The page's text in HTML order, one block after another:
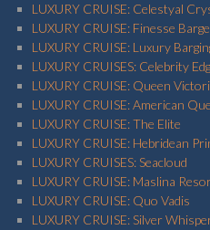
LUXURY CRUISE: Celestyal
LUXURY CRUISE: Finesse Barge
LUXURY CRUISE: Luxury
LUXURY CRUISES: Celebrity
LUXURY CRUISE: Queen
LUXURY CRUISE: American
LUXURY CRUISE: The Elite
LUXURY CRUISE: Hebridean
LUXURY CRUISES: Seacloud
LUXURY CRUISE: Maslina
LUXURY CRUISE: Quo Vadis
LUXURY CRUISE: Silver